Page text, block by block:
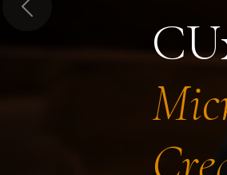
Previous